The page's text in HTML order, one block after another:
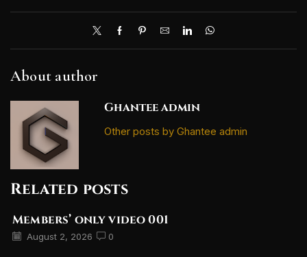
About author
Ghantee admin
Other posts by Ghantee admin
Related posts
Members’ only video 001
August 2, 2026 0